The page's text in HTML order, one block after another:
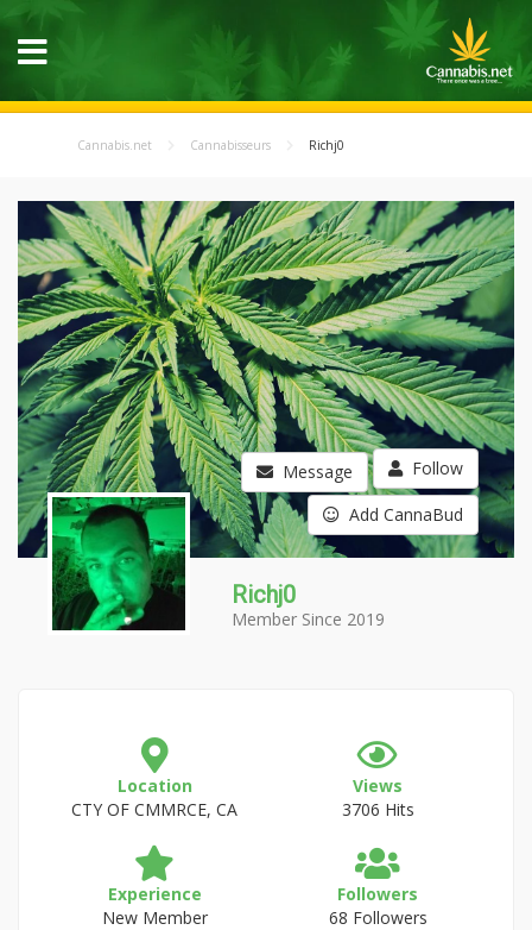
Cannabis.net Cannabisseurs Richj0
Message Follow
Add CannaBud
Richj0
Member Since 2019
Location
CTY OF CMMRCE, CA
Views
3706 Hits
Experience
New Member
Followers
68 Followers